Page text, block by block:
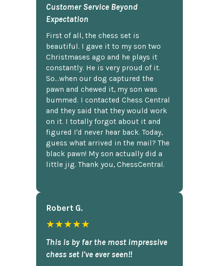
Customer Service Beyond
Expectation
First of all, the chess set is
beautiful. I gave it to my son two
Christmases ago and he plays it
constantly. He is very proud of it.
So...when our dog captured the
pawn and chewed it, my son was
bummed. I contacted Chess Central
and they said that they would work
on it. I totally forgot about it and
figured I'd never hear back. Today,
guess what arrived in the mail? The
black pawn! My son actually did a
little jig. Thank you, ChessCentral.
Robert G.
★★★★★
This is by far the most impressive
chess set I've ever seen!!